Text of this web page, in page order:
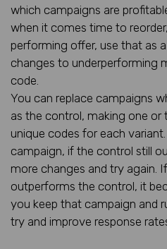
which campaigns are
when it comes time to
performing offer, use that as
changes to underperforming
code.
You can replace campaigns
as the control, making one or
unique codes for each
campaign, if the control still
more changes and try again.
outperforms the control, it
you keep that campaign and
try and improve response